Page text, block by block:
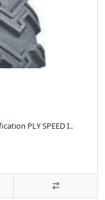
PLY SPEED I..